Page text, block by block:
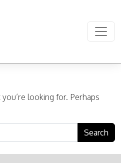
looking for. Perhaps